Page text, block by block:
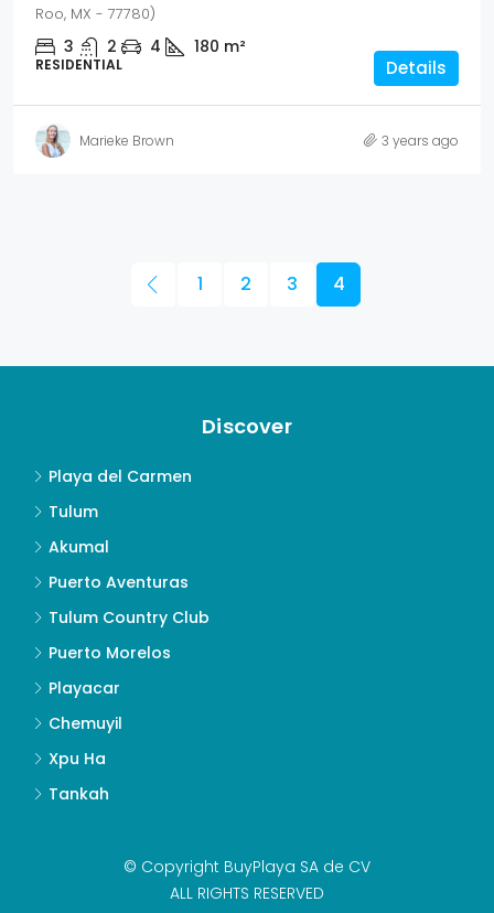
Roo, MX - 77780)
3 2 4 180 m²
RESIDENTIAL Details
Marieke Brown 3 years ago
1 2 3 4
Discover
Playa del Carmen
Tulum
Akumal
Puerto Aventuras
Tulum Country Club
Puerto Morelos
Playacar
Chemuyil
Xpu Ha
Tankah
© Copyright BuyPlaya SA de CV
ALL RIGHTS RESERVED